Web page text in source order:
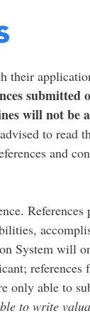
their
submitted
will not be
to read
and
References
System will
references
only able to
to write